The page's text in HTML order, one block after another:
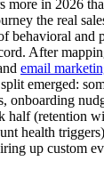
more in 2026
the real
behavioral and
After
email
emerged:
onboarding
half (retention
health
up custom